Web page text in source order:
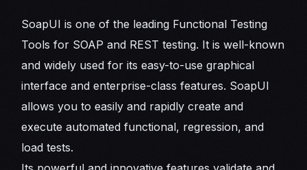
SoapUI is one of the leading Functional Testing
Tools for SOAP and REST testing. It is well-known
and widely used for its easy-to-use graphical
interface and enterprise-class features. SoapUI
allows you to easily and rapidly create and
execute automated functional, regression, and
load tests.